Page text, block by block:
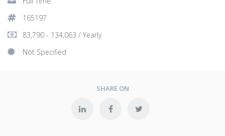
165197
83,790 - 134,063 / Yearly
Not Specified
SHARE ON